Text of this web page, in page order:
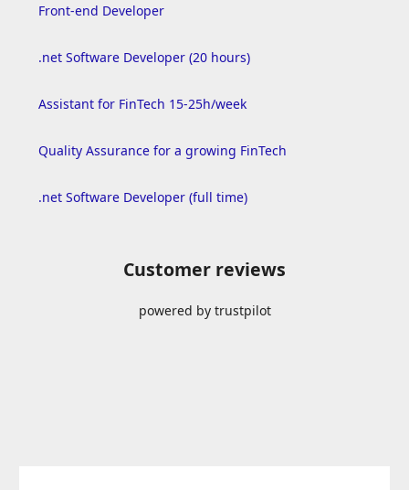
Front-end Developer
.net Software Developer (20 hours)
Assistant for FinTech 15-25h/week
Quality Assurance for a growing FinTech
.net Software Developer (full time)
Customer reviews
powered by trustpilot